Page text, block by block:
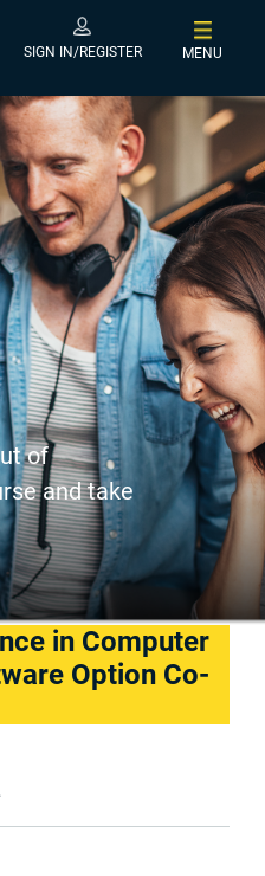
SIGN IN/REGISTER MENU
of
and take
in Computer
Option Co-